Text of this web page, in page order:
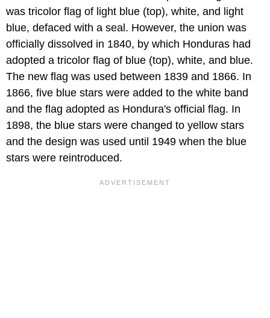
was tricolor flag of light blue (top), white, and light
blue, defaced with a seal. However, the union was
officially dissolved in 1840, by which Honduras had
adopted a tricolor flag of blue (top), white, and blue.
The new flag was used between 1839 and 1866. In
1866, five blue stars were added to the white band
and the flag adopted as Hondura's official flag. In
1898, the blue stars were changed to yellow stars
and the design was used until 1949 when the blue
stars were reintroduced.